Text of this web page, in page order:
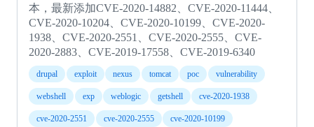
本，最新添加CVE-2020-14882、CVE-2020-11444、
CVE-2020-10204、CVE-2020-10199、CVE-2020-
1938、CVE-2020-2551、CVE-2020-2555、CVE-
2020-2883、CVE-2019-17558、CVE-2019-6340
drupal exploit nexus tomcat poc vulnerability
webshell exp weblogic getshell cve-2020-1938
cve-2020-2551 cve-2020-2555 cve-2020-10199